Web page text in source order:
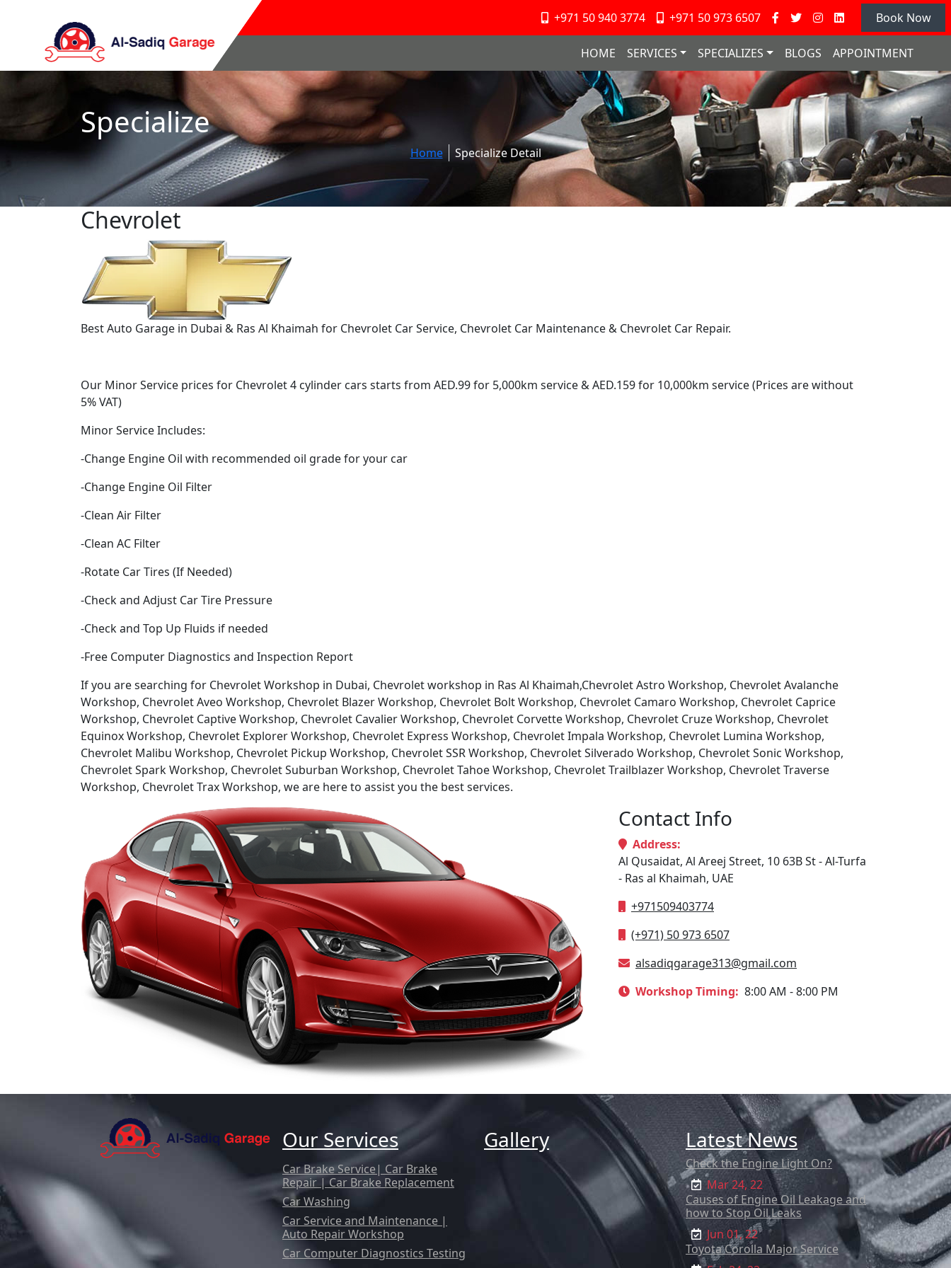
+971 50 940 3774 +971 50 973 6507 Book Now
HOME SERVICES SPECIALIZES BLOGS APPOINTMENT
Specialize
Home Specialize Detail
Chevrolet
Best Auto Garage in Dubai & Ras Al Khaimah for Chevrolet Car Service, Chevrolet Car Maintenance & Chevrolet Car Repair.
Our Minor Service prices for Chevrolet 4 cylinder cars starts from AED.99 for 5,000km service & AED.159 for 10,000km service (Prices are without
5% VAT)
Minor Service Includes:
-Change Engine Oil with recommended oil grade for your car
-Change Engine Oil Filter
-Clean Air Filter
-Clean AC Filter
-Rotate Car Tires (If Needed)
-Check and Adjust Car Tire Pressure
-Check and Top Up Fluids if needed
-Free Computer Diagnostics and Inspection Report
If you are searching for Chevrolet Workshop in Dubai, Chevrolet workshop in Ras Al Khaimah,Chevrolet Astro Workshop, Chevrolet Avalanche
Workshop, Chevrolet Aveo Workshop, Chevrolet Blazer Workshop, Chevrolet Bolt Workshop, Chevrolet Camaro Workshop, Chevrolet Caprice
Workshop, Chevrolet Captive Workshop, Chevrolet Cavalier Workshop, Chevrolet Corvette Workshop, Chevrolet Cruze Workshop, Chevrolet
Equinox Workshop, Chevrolet Explorer Workshop, Chevrolet Express Workshop, Chevrolet Impala Workshop, Chevrolet Lumina Workshop,
Chevrolet Malibu Workshop, Chevrolet Pickup Workshop, Chevrolet SSR Workshop, Chevrolet Silverado Workshop, Chevrolet Sonic Workshop,
Chevrolet Spark Workshop, Chevrolet Suburban Workshop, Chevrolet Tahoe Workshop, Chevrolet Trailblazer Workshop, Chevrolet Traverse
Workshop, Chevrolet Trax Workshop, we are here to assist you the best services.
Contact Info
Address:
Al Qusaidat, Al Areej Street, 10 63B St - Al-Turfa
- Ras al Khaimah, UAE
+971509403774
(+971) 50 973 6507
alsadiqgarage313@gmail.com
Workshop Timing: 8:00 AM - 8:00 PM
Our Services
Car Brake Service| Car Brake
Repair | Car Brake Replacement
Car Washing
Car Service and Maintenance |
Auto Repair Workshop
Car Computer Diagnostics Testing
Gallery Latest News
Check the Engine Light On?
Mar 24, 22
Causes of Engine Oil Leakage and
how to Stop Oil Leaks
Jun 01, 22
Toyota Corolla Major Service